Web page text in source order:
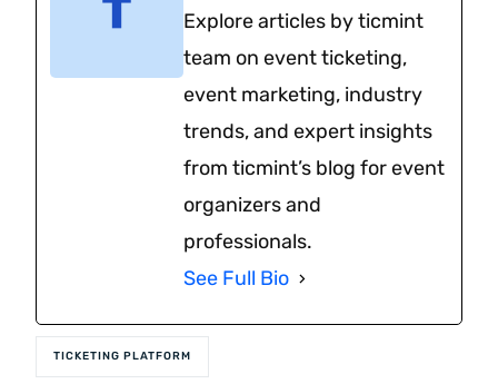
Explore articles by ticmint
team on event ticketing,
event marketing, industry
trends, and expert insights
from ticmint’s blog for event
organizers and
professionals.
See Full Bio
TICKETING PLATFORM